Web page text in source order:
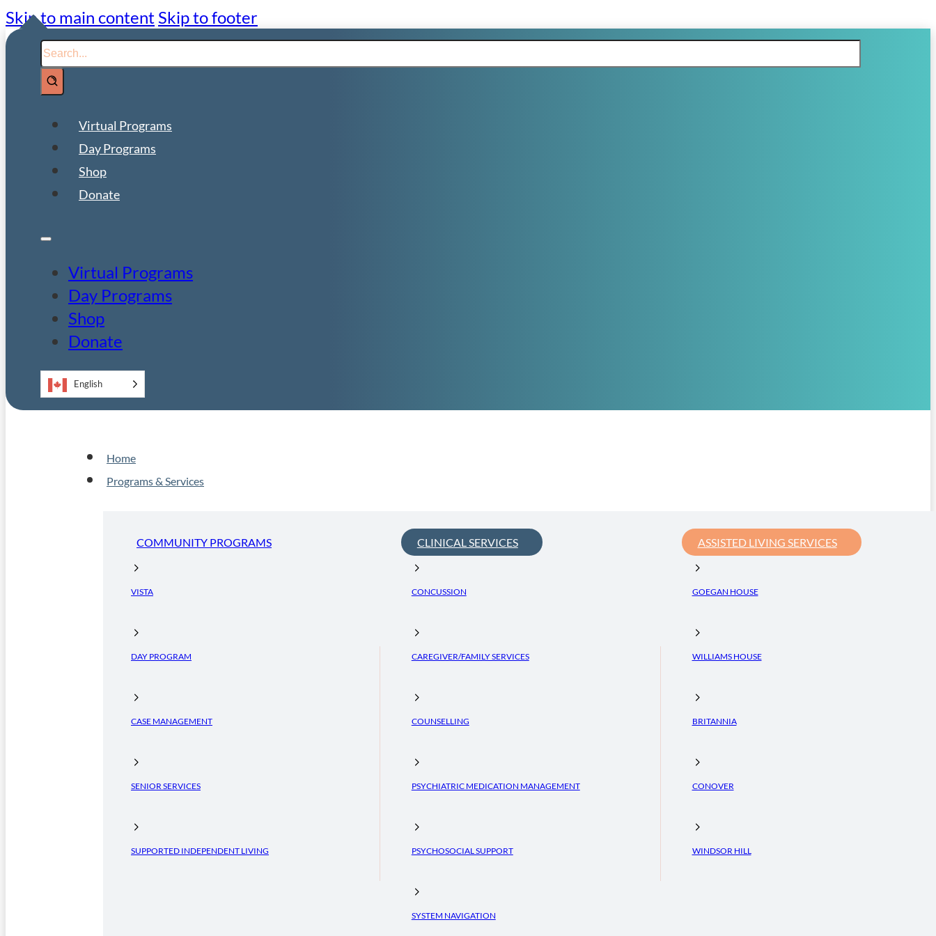
Skip to main content Skip to footer
Search
Virtual Programs
Day Programs
Shop
Donate
Virtual Programs
Day Programs
Shop
Donate
English
Home
Programs & Services
COMMUNITY PROGRAMS
VISTA
DAY PROGRAM
CASE MANAGEMENT
SENIOR SERVICES
SUPPORTED INDEPENDENT LIVING
CLINICAL SERVICES
CONCUSSION
CAREGIVER/FAMILY SERVICES
COUNSELLING
PSYCHIATRIC MEDICATION MANAGEMENT
PSYCHOSOCIAL SUPPORT
SYSTEM NAVIGATION
ASSISTED LIVING SERVICES
GOEGAN HOUSE
WILLIAMS HOUSE
BRITANNIA
CONOVER
WINDSOR HILL